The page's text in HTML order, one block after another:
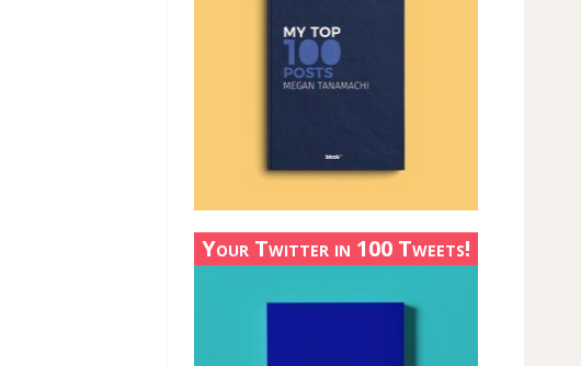
Your Twitter in 100 Tweets!